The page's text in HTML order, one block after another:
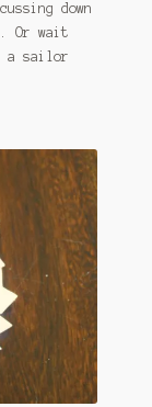
down
Or wait
a sailor